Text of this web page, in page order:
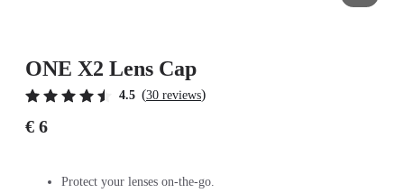
ONE X2 Lens Cap
4.5 (30 reviews)
€ 6
Protect your lenses on-the-go.